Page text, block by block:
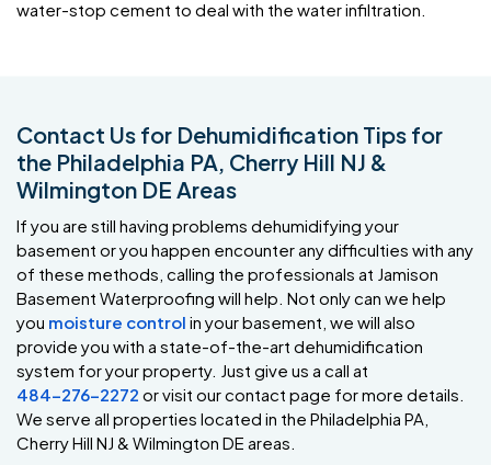
water-stop cement to deal with the water infiltration.
Contact Us for Dehumidification Tips for
the Philadelphia PA, Cherry Hill NJ &
Wilmington DE Areas
If you are still having problems dehumidifying your
basement or you happen encounter any difficulties with any
of these methods, calling the professionals at Jamison
Basement Waterproofing will help. Not only can we help
you moisture control in your basement, we will also
provide you with a state-of-the-art dehumidification
system for your property. Just give us a call at
484-276-2272 or visit our contact page for more details.
We serve all properties located in the Philadelphia PA,
Cherry Hill NJ & Wilmington DE areas.